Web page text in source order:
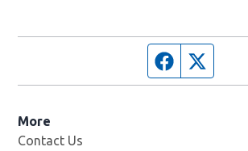
Facebook
More
Contact Us